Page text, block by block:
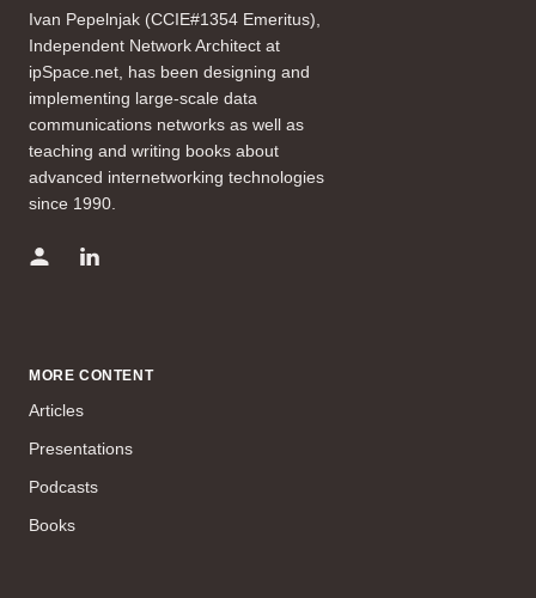
Ivan Pepelnjak (CCIE#1354 Emeritus),
Independent Network Architect at
ipSpace.net, has been designing and
implementing large-scale data
communications networks as well as
teaching and writing books about
advanced internetworking technologies
since 1990.
MORE CONTENT
Articles
Presentations
Podcasts
Books